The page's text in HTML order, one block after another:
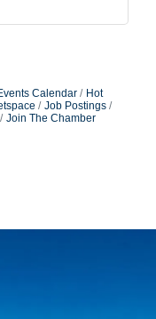
Calendar
Hot
Job Postings
Join The Chamber